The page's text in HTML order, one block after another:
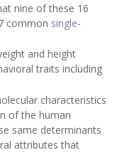
nine of these 16
common single-
and height
traits including
characteristics
of the human
same determinants
attributes that